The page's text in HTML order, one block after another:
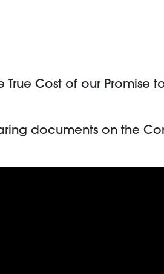
Cost of our Promise
documents on the